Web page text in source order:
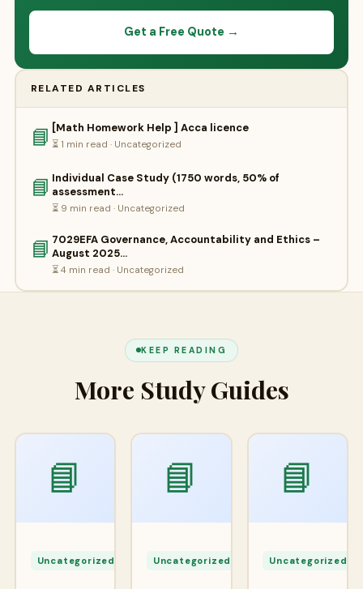
Get a Free Quote →
RELATED ARTICLES
📘 [Math Homework Help ] Acca licence
⏳ 1 min read · Uncategorized
📘 Individual Case Study (1750 words, 50% of
assessment…
⏳ 9 min read · Uncategorized
📘 7029EFA Governance, Accountability and Ethics –
August 2025…
⏳ 4 min read · Uncategorized
KEEP READING
More Study Guides
📘
Uncategorized
📘
Uncategorized
📘
Uncategorized